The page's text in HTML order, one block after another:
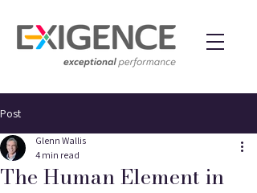
Post
The Human Element in
Glenn Wallis
4 min read